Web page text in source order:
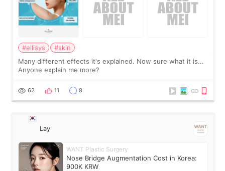
#ellisys
#skin
Many different effects it's explained. Now sure what it is...
Anyone explain me more?
62 11 8
Lay
WANT Plastic Surgery
Nose Bridge Augmentation Cost in Korea:
900K KRW